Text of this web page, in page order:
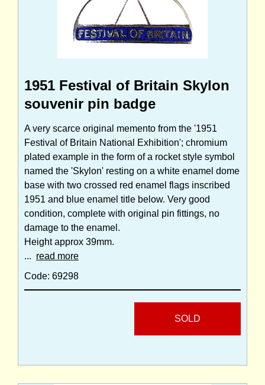
1951 Festival of Britain Skylon
souvenir pin badge
A very scarce original memento from the '1951
Festival of Britain National Exhibition'; chromium
plated example in the form of a rocket style symbol
named the 'Skylon' resting on a white enamel dome
base with two crossed red enamel flags inscribed
1951 and blue enamel title below. Very good
condition, complete with original pin fittings, no
damage to the enamel.
Height approx 39mm.
... read more
Code: 69298
SOLD